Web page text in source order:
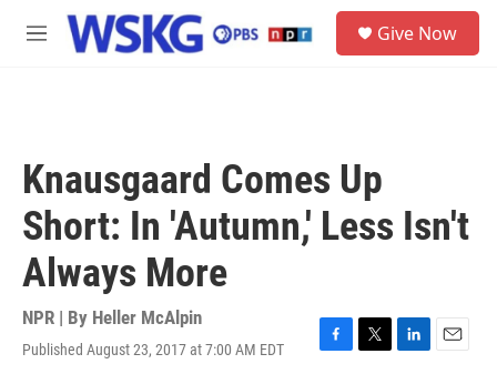
Skip to main content
M
Give Now
Knausgaard Comes Up
Short: In 'Autumn,' Less Isn't
Always More
NPR | By Heller McAlpin
Published August 23, 2017 at 7:00 AM EDT
F
T
L
E